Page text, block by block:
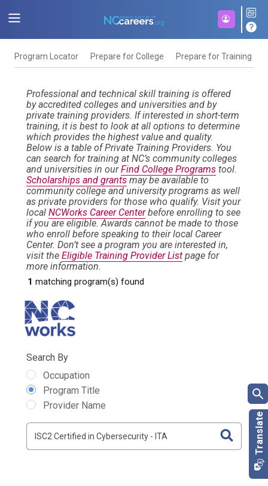
Program Locator Prepare for College Prepare for Training
Professional and technical skill training is offered
by accredited colleges and universities and by
private training providers. If interested in short-term
training, it is best to look at all options to determine
which provides the highest value and quality.
Below is a table of Private Training Providers. You
can search for training at NC’s community colleges
and universities in ourFind College Programs tool.
Scholarships and grants may be available to
community college and university programs as well
as private providers for those who qualify. Visit your
local NCWorks Career Centerbefore enrolling to see
if you are eligible. Awards cannot be made to those
who enroll before speaking to their local Career
Center. Don’t see a program you are interested in,
visit the Eligible Training Provider List page for
more information.
Search By
Occupation
Program Title
Provider Name
1 matching program(s) found